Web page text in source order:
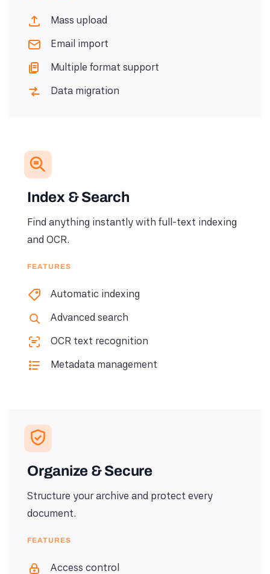
Mass upload
Email import
Multiple format support
Data migration
Index & Search
Find anything instantly with full-text indexing
and OCR.
FEATURES
Automatic indexing
Advanced search
OCR text recognition
Metadata management
Organize & Secure
Structure your archive and protect every
document.
FEATURES
Access control